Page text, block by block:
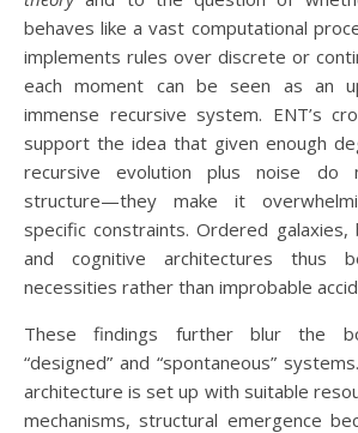
behaves like a vast computational
implements rules over discrete or
each moment can be seen as an
immense recursive system. ENT’s
support the idea that given enough
recursive evolution plus noise do
structure—they make it
specific constraints. Ordered galaxies,
and cognitive architectures thus
necessities rather than improbable
These findings further blur the
“designed” and “spontaneous”
architecture is set up with suitable
mechanisms, structural emergence